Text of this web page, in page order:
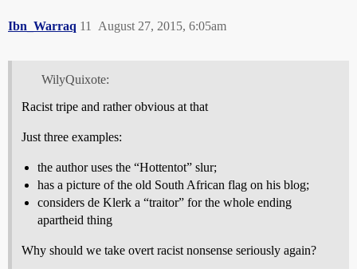
Ibn_Warraq August 27, 2015, 6:05am
11
WilyQuixote:
Racist tripe and rather obvious at that
Just three examples:
the author uses the “Hottentot” slur;
has a picture of the old South African flag on his blog;
considers de Klerk a “traitor” for the whole ending
apartheid thing
Why should we take overt racist nonsense seriously again?